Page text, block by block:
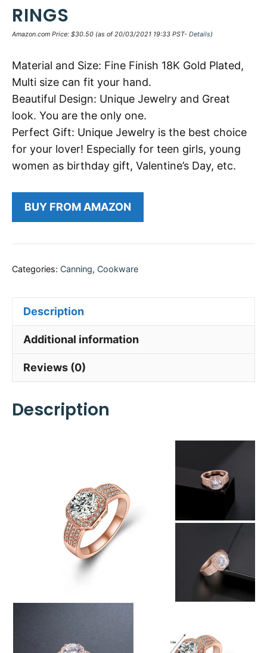
RINGS
Amazon.com Price: $30.50 (as of 20/03/2021 19:33 PST- Details)
Material and Size: Fine Finish 18K Gold Plated,
Multi size can fit your hand.
Beautiful Design: Unique Jewelry and Great
look. You are the only one.
Perfect Gift: Unique Jewelry is the best choice
for your lover! Especially for teen girls, young
women as birthday gift, Valentine’s Day, etc.
BUY FROM AMAZON
Categories: Canning, Cookware
Description
Additional information
Reviews (0)
Description